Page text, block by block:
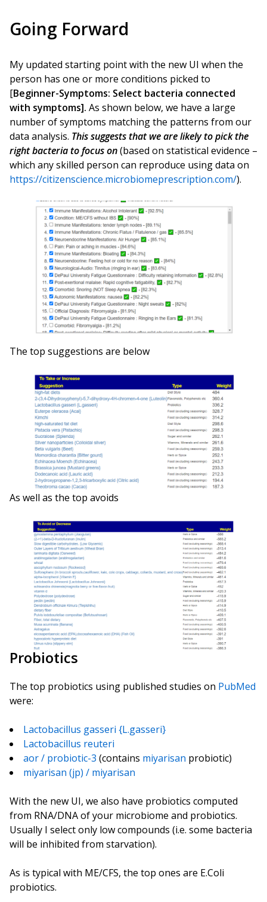
Going Forward
My updated starting point with the new UI when the
person has one or more conditions picked to
[Beginner-Symptoms: Select bacteria connected
with symptoms]. As shown below, we have a large
number of symptoms matching the patterns from our
data analysis. This suggests that we are likely to pick the
right bacteria to focus on(based on statistical evidence –
which any skilled person can reproduce using data on
https://citizenscience.microbiomeprescription.com/).
The top suggestions are below
As well as the top avoids
Probiotics
The top probiotics using published studies on PubMed
were:
Lactobacillus gasseri {L.gasseri}
Lactobacillus reuteri
aor / probiotic-3 (contains miyarisan probiotic)
miyarisan (jp) / miyarisan
With the new UI, we also have probiotics computed
from RNA/DNA of your microbiome and probiotics.
Usually I select only low compounds (i.e. some bacteria
will be inhibited from starvation).
As is typical with ME/CFS, the top ones are E.Coli
probiotics.